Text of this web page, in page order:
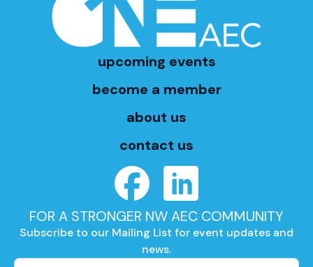
upcoming events
become a member
about us
contact us
FOR A STRONGER NW AEC COMMUNITY
Subscribe to our Mailing List for event updates and
news.